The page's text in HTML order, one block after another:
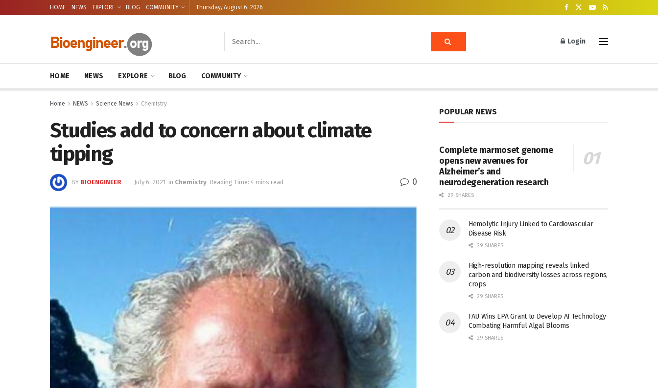
HOME NEWS EXPLORE BLOG COMMUNITY Thursday, August 6, 2026
Login
HOME NEWS EXPLORE BLOG COMMUNITY
Home NEWS Science News Chemistry
Studies add to concern about climate
tipping
BY BIOENGINEER July 6, 2021 in Chemistry Reading Time: 4 mins read 0
POPULAR NEWS
Complete marmoset genome
opens new avenues for
Alzheimer’s and
neurodegeneration research
29 SHARES
Hemolytic Injury Linked to Cardiovascular
Disease Risk
29 SHARES
High-resolution mapping reveals linked
carbon and biodiversity losses across regions,
crops
29 SHARES
FAU Wins EPA Grant to Develop AI Technology
Combating Harmful Algal Blooms
29 SHARES